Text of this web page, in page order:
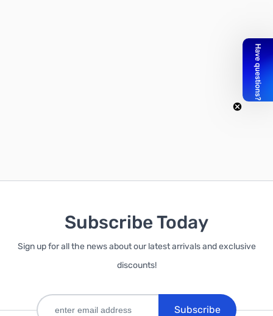
Subscribe Today
Sign up for all the news about our latest arrivals and exclusive
discounts!
Subscribe